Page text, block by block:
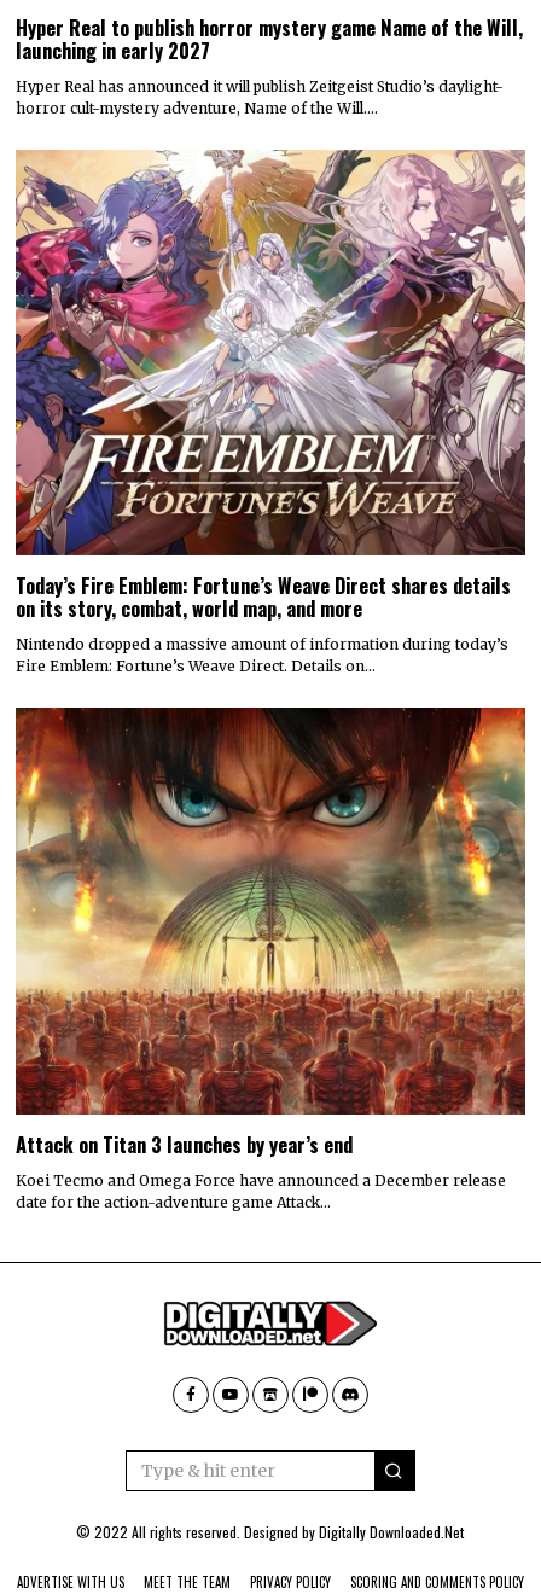
Hyper Real to publish horror mystery game Name of the Will,
launching in early 2027
Hyper Real has announced it will publish Zeitgeist Studio’s daylight-
horror cult-mystery adventure, Name of the Will.…
Today’s Fire Emblem: Fortune’s Weave Direct shares details
on its story, combat, world map, and more
Nintendo dropped a massive amount of information during today’s
Fire Emblem: Fortune’s Weave Direct. Details on…
Attack on Titan 3 launches by year’s end
Koei Tecmo and Omega Force have announced a December release
date for the action-adventure game Attack…
© 2022 All rights reserved. Designed byDigitally Downloaded.Net
ADVERTISE WITH US MEET THE TEAM PRIVACY POLICY SCORING AND COMMENTS POLICY